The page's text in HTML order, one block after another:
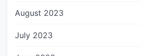
August 2023
July 2023